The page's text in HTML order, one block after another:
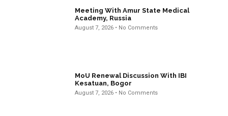
Meeting With Amur State Medical
Academy, Russia
August 7, 2026 No Comments
MoU Renewal Discussion With IBI
Kesatuan, Bogor
August 7, 2026 No Comments